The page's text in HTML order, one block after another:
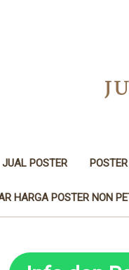
JUAL POSTER
HARGA POSTER NON